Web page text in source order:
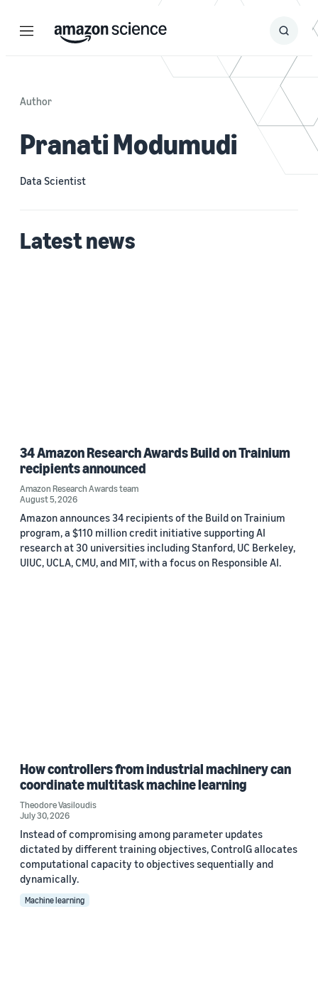
Menu Search
Submit
Author
Pranati Modumudi
Data Scientist
Latest news
34 Amazon Research Awards Build on Trainium
recipients announced
Amazon Research Awards team
August 5, 2026
Amazon announces 34 recipients of the Build on Trainium
program, a $110 million credit initiative supporting AI
research at 30 universities including Stanford, UC Berkeley,
UIUC, UCLA, CMU, and MIT, with a focus on Responsible AI.
How controllers from industrial machinery can
coordinate multitask machine learning
Theodore Vasiloudis
July 30, 2026
Instead of compromising among parameter updates
dictated by different training objectives, ControlG allocates
computational capacity to objectives sequentially and
dynamically.
Machine learning